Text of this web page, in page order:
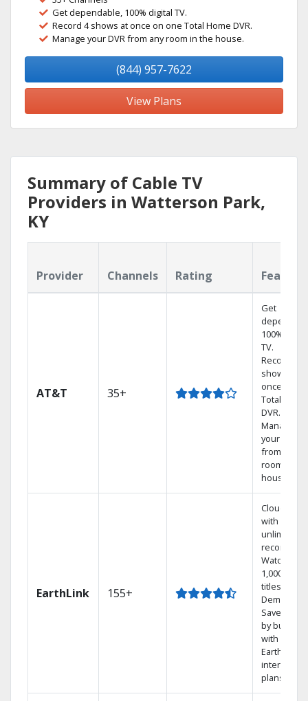
Get dependable, 100% digital TV.
Record 4 shows at once on one Total Home DVR.
Manage your DVR from any room in the house.
(844) 957-7622
View Plans
Summary of Cable TV
Providers in Watterson Park,
KY
Provider Channels Rating
AT&T 35+
Get
100%
TV.
Record 4
shows at
once on
Total Home
DVR.
Manage
your DVR
from any
room in the
house.
EarthLink 155+
Cloud DVR
with
unlimited
recordings
Watch
1,000s of
titles On
Demand
Save
by
with
Earthlink
internet
plans